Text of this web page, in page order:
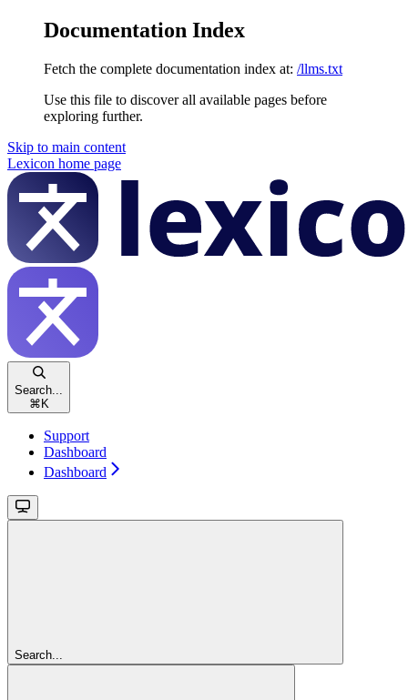
Documentation Index
Fetch the complete documentation index at: /llms.txt
Use this file to discover all available pages before
exploring further.
Skip to main content
Lexicon home page
Search...
⌘ K
Support
Dashboard
Dashboard
Search...